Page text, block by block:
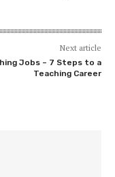
Next article
Jobs – 7 Steps to a
Teaching Career